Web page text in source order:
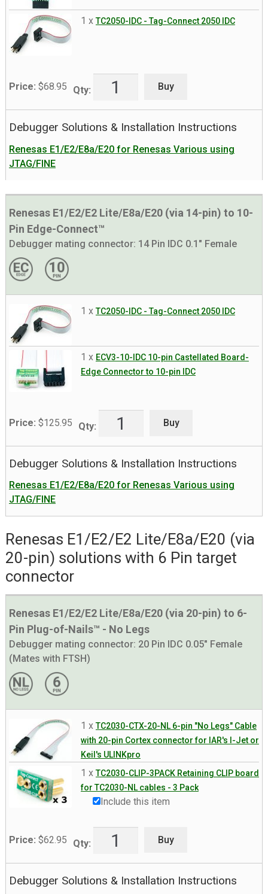
1 xTC2050-IDC - Tag-Connect 2050 IDC
Price: $68.95 Qty: Buy
Debugger Solutions & Installation Instructions
Renesas E1/E2/E8a/E20 for Renesas Various using
JTAG/FINE
Renesas E1/E2/E2 Lite/E8a/E20 (via 14-pin) to 10-
Pin Edge-Connect™
Debugger mating connector: 14 Pin IDC 0.1" Female
1 xTC2050-IDC - Tag-Connect 2050 IDC
1 x ECV3-10-IDC 10-pin Castellated Board-
Edge Connector to 10-pin IDC
Price: $125.95 Qty: Buy
Debugger Solutions & Installation Instructions
Renesas E1/E2/E8a/E20 for Renesas Various using
JTAG/FINE
Renesas E1/E2/E2 Lite/E8a/E20 (via
20-pin) solutions with 6 Pin target
connector
Renesas E1/E2/E2 Lite/E8a/E20 (via 20-pin) to 6-
Pin Plug-of-Nails™ - No Legs
Debugger mating connector: 20 Pin IDC 0.05" Female
(Mates with FTSH)
1 xTC2030-CTX-20-NL 6-pin "No Legs" Cable
with 20-pin Cortex connector for IAR's I-Jet or
Keil's ULINKpro
1 xTC2030-CLIP-3PACK Retaining CLIP board
for TC2030-NL cables - 3 Pack
Include this item
Price: $62.95 Qty: Buy
Debugger Solutions & Installation Instructions